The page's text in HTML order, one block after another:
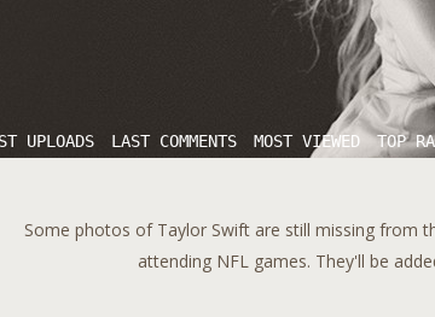
UPLOADS LAST COMMENTS MOST VIEWED TOP
Some photos of Taylor Swift are still missing from
attending NFL games. They'll be